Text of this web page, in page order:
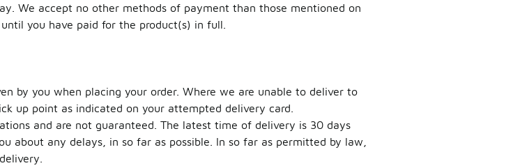
We accept no other methods of payment than those mentioned on
you have paid for the product(s) in full.
by you when placing your order. Where we are unable to deliver to
up point as indicated on your attempted delivery card.
and are not guaranteed. The latest time of delivery is 30 days
about any delays, in so far as possible. In so far as permitted by law,